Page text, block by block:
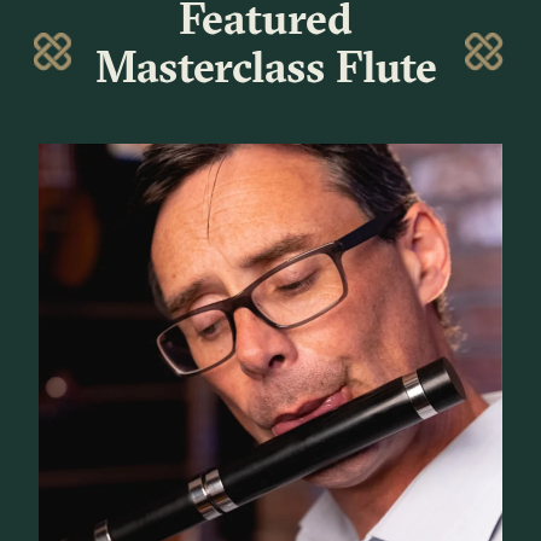
Featured
Masterclass Flute